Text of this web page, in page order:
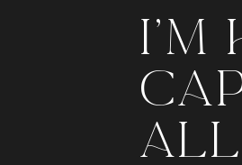
i'm